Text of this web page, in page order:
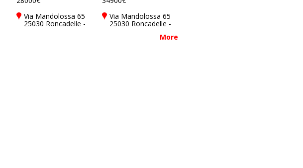
Via Mandolossa 65
25030 Roncadelle -
Via Mandolossa 65
25030 Roncadelle -
More